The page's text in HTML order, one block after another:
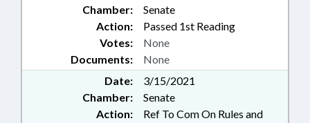
Chamber:
Senate
Action:
Passed 1st Reading
Documents: None
Votes: None
Date:
3/15/2021
Chamber:
Senate
Action:
Ref To Com On Rules and